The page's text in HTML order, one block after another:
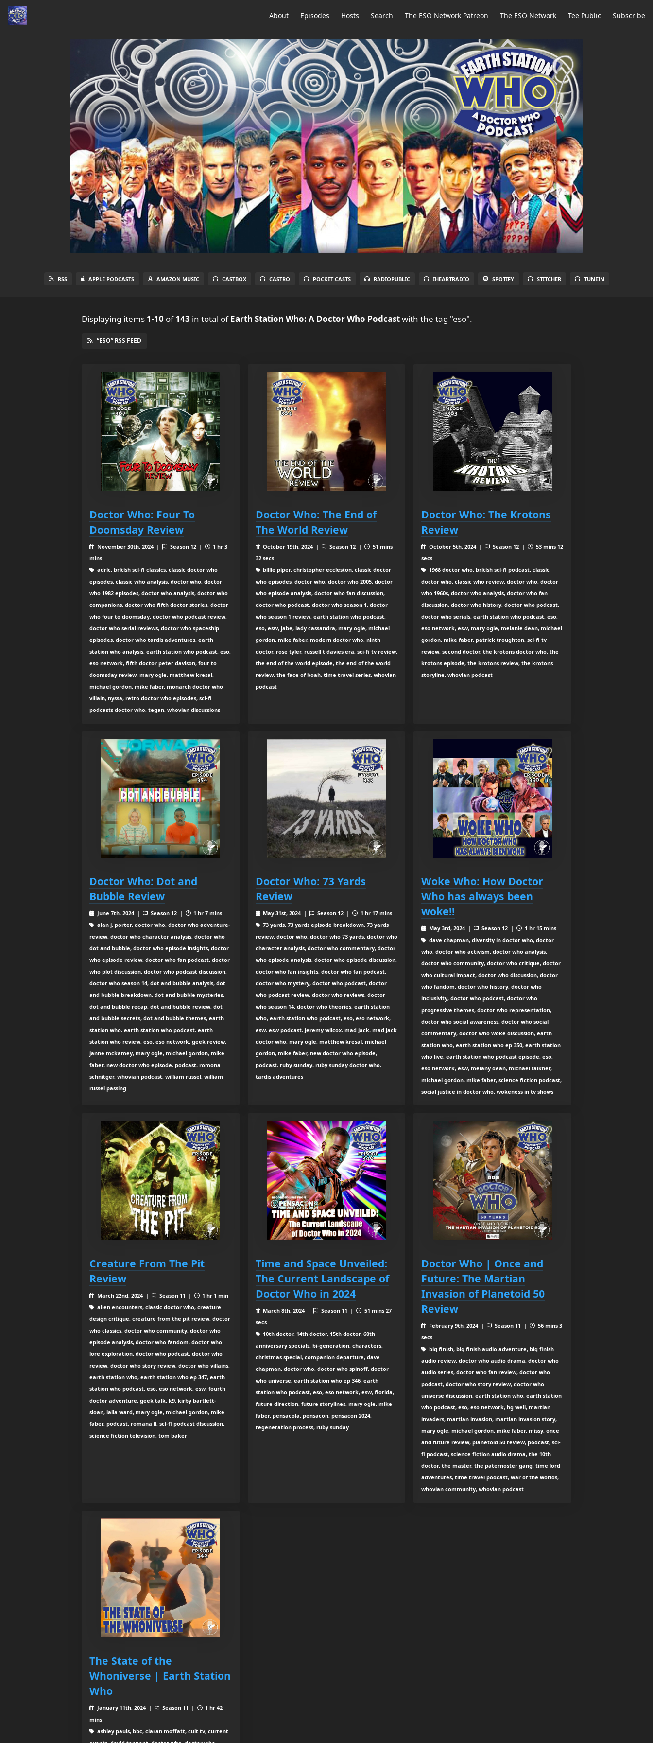
About Episodes Hosts Search The ESO Network Patreon The ESO Network Tee Public Subscribe
RSS APPLE PODCASTS AMAZON MUSIC CASTBOX CASTRO POCKET CASTS RADIOPUBLIC IHEARTRADIO SPOTIFY STITCHER TUNEIN
Displaying items 1-10 of143 in total ofEarth Station Who: A Doctor Who Podcastwith the tag "eso".
“ESO” RSS FEED
Doctor Who: Four To
Doomsday Review
November 30th, 2024 | Season 12 |
1 hr 3
mins
adric, british sci-fi classics, classic doctor who
episodes, classic who analysis, doctor who, doctor
who 1982 episodes, doctor who analysis, doctor who
companions, doctor who fifth doctor stories, doctor
who four to doomsday, doctor who podcast review,
doctor who serial reviews, doctor who spaceship
episodes, doctor who tardis adventures, earth
station who analysis, earth station who podcast, eso,
eso network, fifth doctor peter davison, four to
doomsday review, mary ogle, matthew kresal,
michael gordon, mike faber, monarch doctor who
villain, nyssa, retro doctor who episodes, sci-fi
podcasts doctor who, tegan, whovian discussions
Doctor Who: The End of
The World Review
October 19th, 2024 | Season 12 |
51 mins
32 secs
billie piper, christopher eccleston, classic doctor
who episodes, doctor who, doctor who 2005, doctor
who episode analysis, doctor who fan discussion,
doctor who podcast, doctor who season 1, doctor
who season 1 review, earth station who podcast,
eso, esw, jabe, lady cassandra, mary ogle, michael
gordon, mike faber, modern doctor who, ninth
doctor, rose tyler, russell t davies era, sci-fi tv review,
the end of the world episode, the end of the world
review, the face of boah, time travel series, whovian
podcast
Doctor Who: The Krotons
Review
October 5th, 2024 | Season 12 |
53 mins 12
secs
1968 doctor who, british sci-fi podcast, classic
doctor who, classic who review, doctor who, doctor
who 1960s, doctor who analysis, doctor who fan
discussion, doctor who history, doctor who podcast,
doctor who serials, earth station who podcast, eso,
eso network, esw, mary ogle, melanie dean, michael
gordon, mike faber, patrick troughton, sci-fi tv
review, second doctor, the krotons doctor who, the
krotons episode, the krotons review, the krotons
storyline, whovian podcast
Doctor Who: Dot and
Bubble Review
June 7th, 2024 | Season 12 |
1 hr 7 mins
alan j. porter, doctor who, doctor who adventure-
review, doctor who character analysis, doctor who
dot and bubble, doctor who episode insights, doctor
who episode review, doctor who fan podcast, doctor
who plot discussion, doctor who podcast discussion,
doctor who season 14, dot and bubble analysis, dot
and bubble breakdown, dot and bubble mysteries,
dot and bubble recap, dot and bubble review, dot
and bubble secrets, dot and bubble themes, earth
station who, earth station who podcast, earth
station who review, eso, eso network, geek review,
janne mckamey, mary ogle, michael gordon, mike
faber, new doctor who episode, podcast, romona
schnitger, whovian podcast, william russel, william
russel passing
Doctor Who: 73 Yards
Review
May 31st, 2024 | Season 12 |
1 hr 17 mins
73 yards, 73 yards episode breakdown, 73 yards
review, doctor who, doctor who 73 yards, doctor who
character analysis, doctor who commentary, doctor
who episode analysis, doctor who episode discussion,
doctor who fan insights, doctor who fan podcast,
doctor who mystery, doctor who podcast, doctor
who podcast review, doctor who reviews, doctor
who season 14, doctor who theories, earth station
who, earth station who podcast, eso, eso network,
esw, esw podcast, jeremy wilcox, mad jack, mad jack
doctor who, mary ogle, matthew kresal, michael
gordon, mike faber, new doctor who episode,
podcast, ruby sunday, ruby sunday doctor who,
tardis adventures
Woke Who: How Doctor
Who has always been
woke!!
May 3rd, 2024 | Season 12 |
1 hr 15 mins
dave chapman, diversity in doctor who, doctor
who, doctor who activism, doctor who analysis,
doctor who community, doctor who critique, doctor
who cultural impact, doctor who discussion, doctor
who fandom, doctor who history, doctor who
inclusivity, doctor who podcast, doctor who
progressive themes, doctor who representation,
doctor who social awareness, doctor who social
commentary, doctor who woke discussion, earth
station who, earth station who ep 350, earth station
who live, earth station who podcast episode, eso,
eso network, esw, melany dean, michael falkner,
michael gordon, mike faber, science fiction podcast,
social justice in doctor who, wokeness in tv shows
Creature From The Pit
Review
March 22nd, 2024 | Season 11 |
1 hr 1 min
alien encounters, classic doctor who, creature
design critique, creature from the pit review, doctor
who classics, doctor who community, doctor who
episode analysis, doctor who fandom, doctor who
lore exploration, doctor who podcast, doctor who
review, doctor who story review, doctor who villains,
earth station who, earth station who ep 347, earth
station who podcast, eso, eso network, esw, fourth
doctor adventure, geek talk, k9, kirby bartlett-
sloan, lalla ward, mary ogle, michael gordon, mike
faber, podcast, romana ii, sci-fi podcast discussion,
science fiction television, tom baker
Time and Space Unveiled:
The Current Landscape of
Doctor Who in 2024
March 8th, 2024 | Season 11 |
51 mins 27
secs
10th doctor, 14th doctor, 15th doctor, 60th
anniversary specials, bi-generation, characters,
christmas special, companion departure, dave
chapman, doctor who, doctor who spinoff, doctor
who universe, earth station who ep 346, earth
station who podcast, eso, eso network, esw, florida,
future direction, future storylines, mary ogle, mike
faber, pensacola, pensacon, pensacon 2024,
regeneration process, ruby sunday
Doctor Who | Once and
Future: The Martian
Invasion of Planetoid 50
Review
February 9th, 2024 | Season 11 |
56 mins 3
secs
big finish, big finish audio adventure, big finish
audio review, doctor who audio drama, doctor who
audio series, doctor who fan review, doctor who
podcast, doctor who story review, doctor who
universe discussion, earth station who, earth station
who podcast, eso, eso network, hg well, martian
invaders, martian invasion, martian invasion story,
mary ogle, michael gordon, mike faber, missy, once
and future review, planetoid 50 review, podcast, sci-
fi podcast, science fiction audio drama, the 10th
doctor, the master, the paternoster gang, time lord
adventures, time travel podcast, war of the worlds,
whovian community, whovian podcast
The State of the
Whoniverse | Earth Station
Who
January 11th, 2024 | Season 11 |
1 hr 42
mins
ashley pauls, bbc, ciaran moffatt, cult tv, current